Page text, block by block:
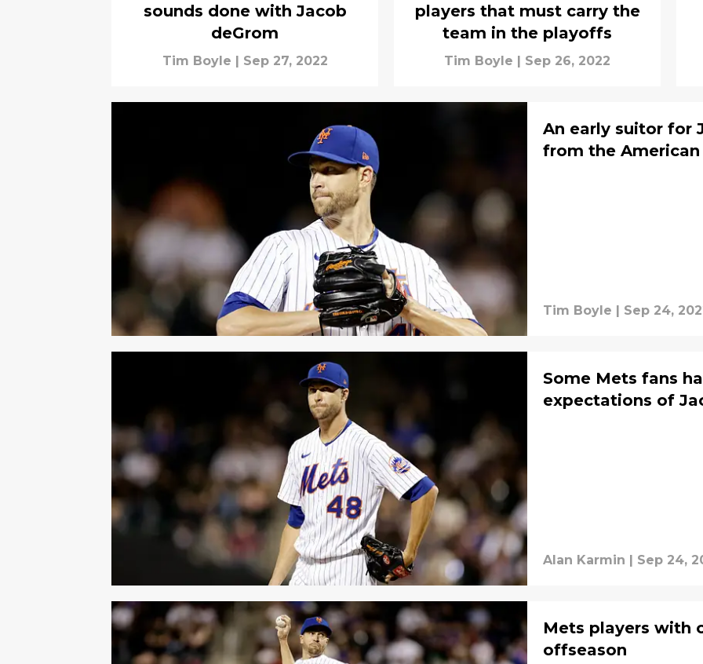
sounds done with Jacob
deGrom
Tim Boyle | Sep 27, 2022
players that must carry the
team in the playoffs
Tim Boyle | Sep 26, 2022
An early suitor for
from the
Tim Boyle | Sep 24,
Some Mets fans
expectations of
Alan Karmin | Sep 24,
Mets players with
offseason